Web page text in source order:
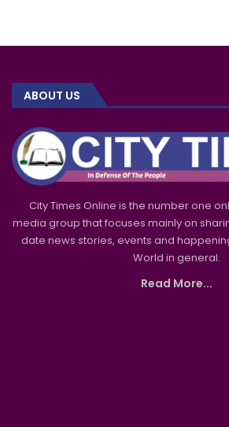
ABOUT US
City Times Online is the number one
media group that focuses mainly on
date news stories, events and
World in general.
Read More...